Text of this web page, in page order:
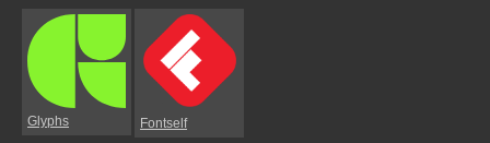
Glyphs Fontself